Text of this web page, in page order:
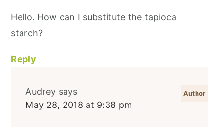
Hello. How can I substitute the tapioca
starch?
Reply
Audrey says
May 28, 2018 at 9:38 pm